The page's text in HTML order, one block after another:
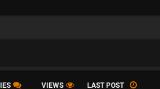
VIEWS LAST POST